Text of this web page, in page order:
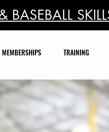
MEMBERSHIPS TRAINING